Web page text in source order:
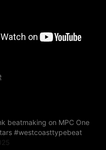
beatmaking on MPC One
#westcoasttypebeat